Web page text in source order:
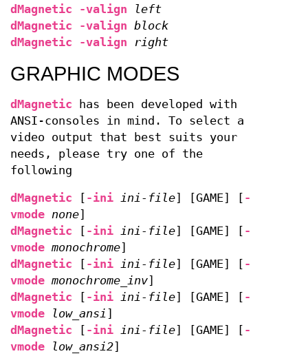
dMagnetic
-valign
left
dMagnetic
-valign block
dMagnetic
-valign right
GRAPHIC MODES
dMagnetic has been developed with
ANSI-consoles in mind. To select a
video output that best suits your
needs, please try one of the
following
dMagnetic [ -ini ini-file] [GAME] [ -
vmode none]
dMagnetic [ -ini ini-file] [GAME] [ -
vmode monochrome]
dMagnetic [ -ini ini-file] [GAME] [ -
vmode monochrome_inv]
dMagnetic [ -ini ini-file] [GAME] [ -
vmode
low_ansi]
dMagnetic [ -ini ini-file] [GAME] [ -
vmode
low_ansi2]